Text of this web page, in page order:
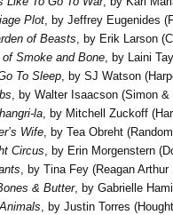
Plot, by Jeffrey Eugenides
of Beasts, by Erik Larson
of Smoke and Bone, by Laini
To Sleep, by SJ Watson
, by Walter Isaacson (Simon &
la, by Mitchell Zuckoff
Wife, by Tea Obreht
Circus, by Erin Morgenstern
, by Tina Fey (Reagan Arthur
& Butter, by Gabrielle
, by Justin Torres